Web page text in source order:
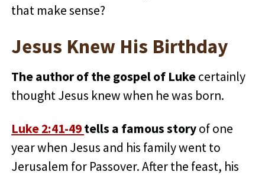
that make sense?
Jesus Knew His Birthday
The author of the gospel of Lukecertainly
thought Jesus knew when he was born.
Luke 2:41-49tells a famous storyof one
year when Jesus and his family went to
Jerusalem for Passover. After the feast, his